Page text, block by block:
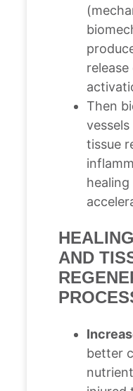
Then
tissue
AND
better